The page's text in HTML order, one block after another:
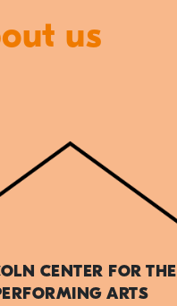
us
CENTER FOR THE
ARTS